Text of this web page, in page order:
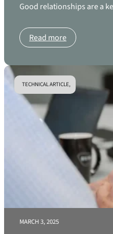
Good relationships are a
Read more
TECHNICAL ARTICLE,
MARCH 3, 2025